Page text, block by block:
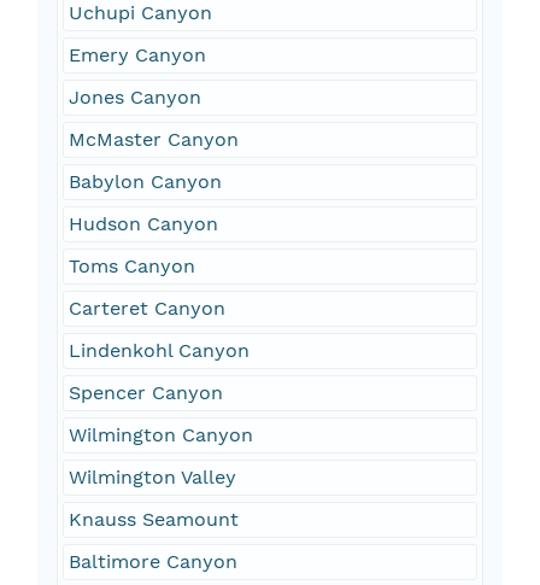
Uchupi Canyon
Emery Canyon
Jones Canyon
McMaster Canyon
Babylon Canyon
Hudson Canyon
Toms Canyon
Carteret Canyon
Lindenkohl Canyon
Spencer Canyon
Wilmington Canyon
Wilmington Valley
Knauss Seamount
Baltimore Canyon